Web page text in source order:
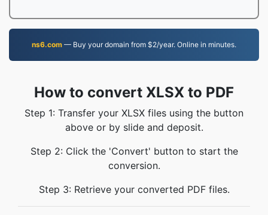
ns6.com — Buy your domain from $2/year. Online in minutes.
How to convert XLSX to PDF
Step 1: Transfer your XLSX files using the button
above or by slide and deposit.
Step 2: Click the 'Convert' button to start the
conversion.
Step 3: Retrieve your converted PDF files.